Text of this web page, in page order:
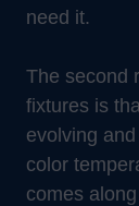
need it.
The second
fixtures is
evolving
color
comes